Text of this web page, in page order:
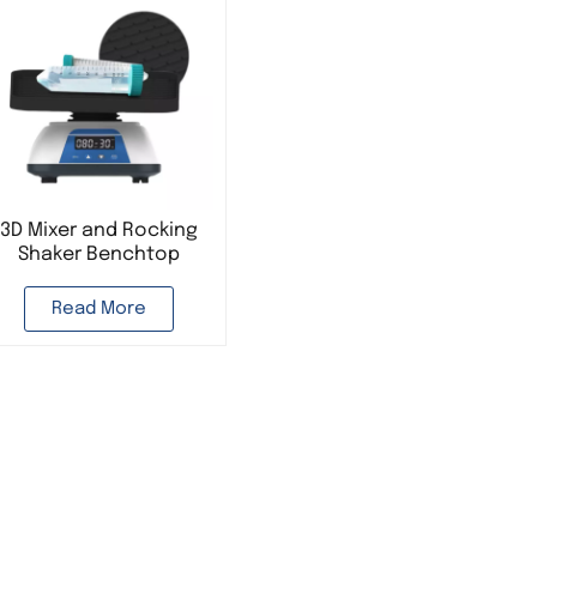
3D Mixer and Rocking
Shaker Benchtop
Drying Equipment
Read More